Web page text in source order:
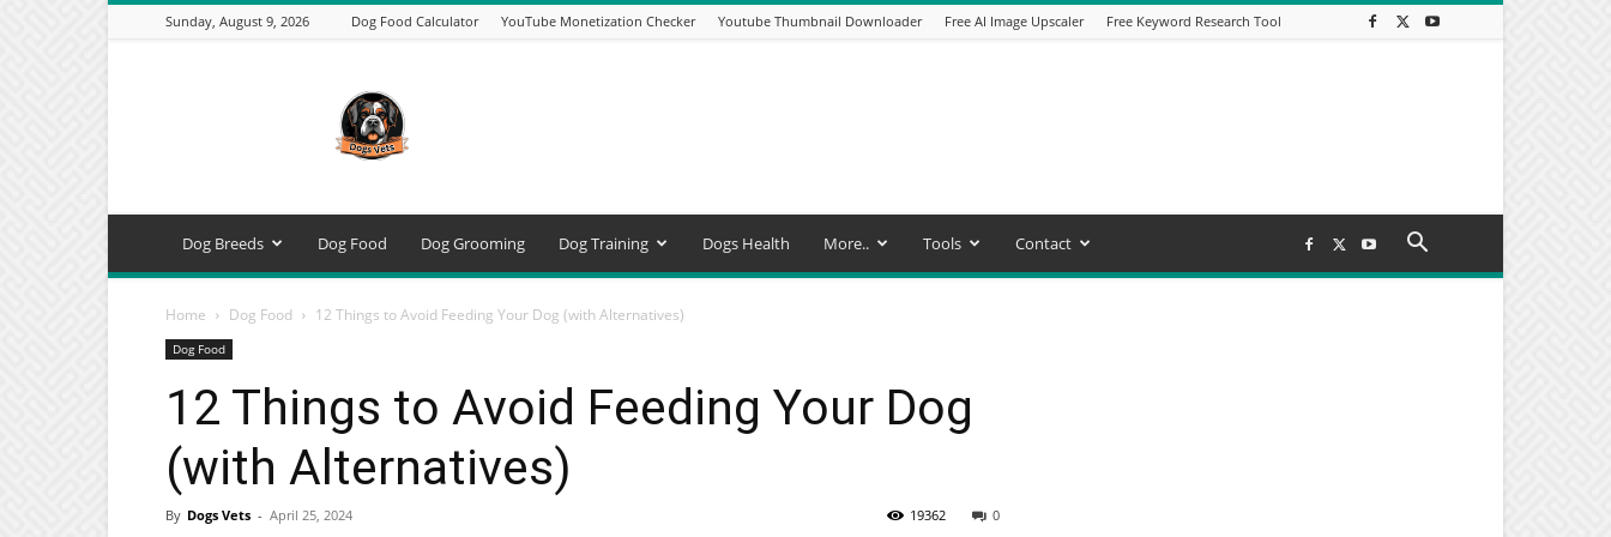
Sunday, August 9, 2026 Dog Food Calculator YouTube Monetization Checker Youtube Thumbnail Downloader Free AI Image Upscaler Free Keyword Research Tool
–
Expert
Dog
Breeds,
Training
Tools
Dog Breeds Dog Food Dog Grooming Dog Training Dogs Health More.. Tools Contact
Home Dog Food 12 Things to Avoid Feeding Your Dog (with Alternatives)
Dog Food
12 Things to Avoid Feeding Your Dog
(with Alternatives)
By Dogs Vets - April 25, 2024 0
19362